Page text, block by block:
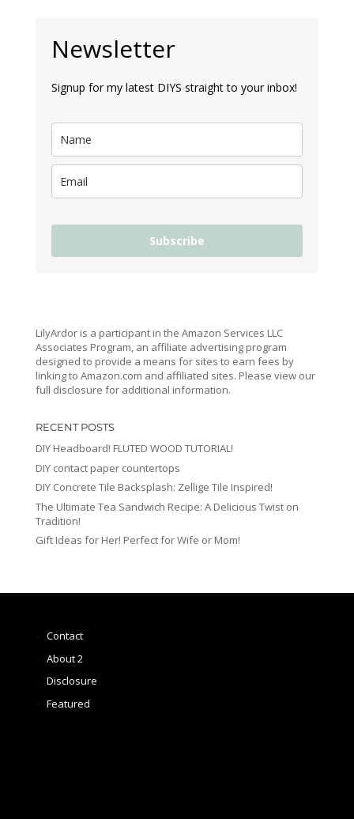
Newsletter
Signup for my latest DIYS straight to your inbox!
Subscribe
LilyArdor is a participant in the Amazon Services LLC
Associates Program, an affiliate advertising program
designed to provide a means for sites to earn fees by
linking to Amazon.com and affiliated sites. Please view our
full disclosure for additional information.
RECENT POSTS
DIY Headboard! FLUTED WOOD TUTORIAL!
DIY contact paper countertops
DIY Concrete Tile Backsplash: Zellige Tile Inspired!
The Ultimate Tea Sandwich Recipe: A Delicious Twist on
Tradition!
Gift Ideas for Her! Perfect for Wife or Mom!
Contact
About 2
Disclosure
Featured